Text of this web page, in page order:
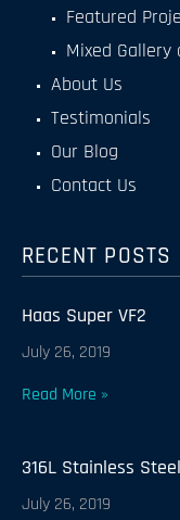
Featured
Mixed Gallery
About Us
Testimonials
Our Blog
Contact Us
RECENT POSTS
Haas Super VF2
July 26, 2019
Read More »
316L Stainless
July 26, 2019